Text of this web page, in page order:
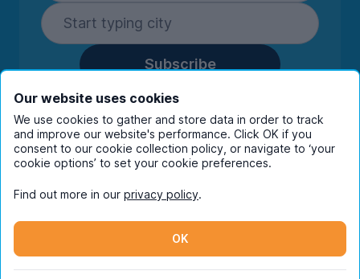
Subscribe
By entering your details you are confirming
you're happy to receive marketing
communications from UniHomes and its group
companies.View ourprivacy policy.
Instagram
Our website uses cookies
We use cookies to gather and store data in order to track
and improve our website's performance. Click OK if you
consent to our cookie collection policy, or navigate to ‘your
cookie options’ to set your cookie preferences.
Find out more in our privacy policy.
OK